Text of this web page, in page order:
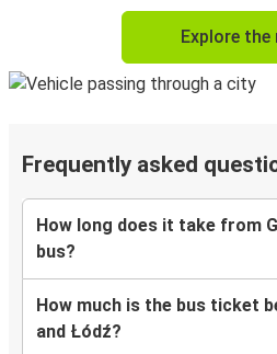
Explore the
Frequently asked
How long does it take from
bus?
How much is the bus ticket
and Łódź?